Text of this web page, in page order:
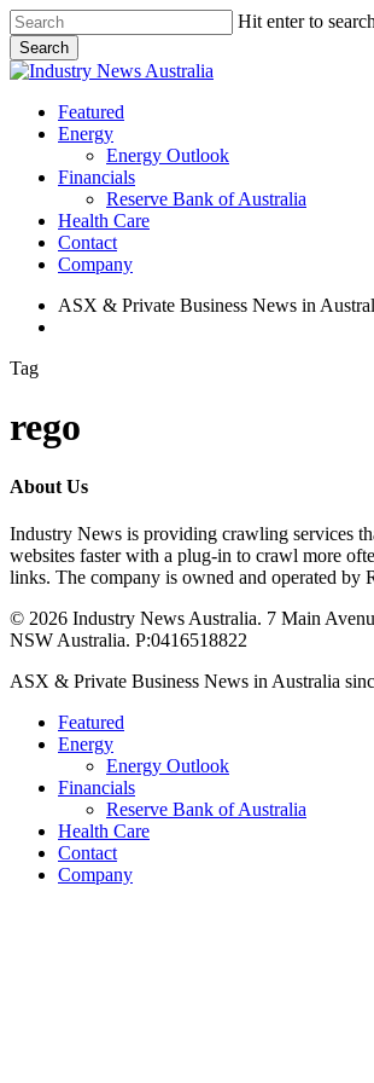
Skip
to
main
content
Hit enter to
Search
Close
search
Menu
Featured
Energy
Energy Outlook
Financials
Reserve Bank of Australia
Health Care
Contact
Company
ASX & Private Business News in
Tag
rego
About Us
Industry News is providing crawling services
websites faster with a plug-in to crawl more
links. The company is owned and operated by
© 2026 Industry News Australia. 7 Main
NSW Australia. P:0416518822
Close
ASX & Private Business News in Australia
Featured
Energy
Energy Outlook
Financials
Reserve Bank of Australia
Health Care
Contact
Company